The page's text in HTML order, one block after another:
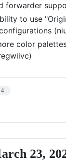
forwarder
to use
color
4
23,